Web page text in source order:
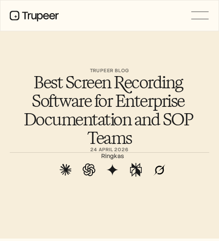
TRUPEER BLOG
Best Screen Recording
Software for Enterprise
Documentation and SOP
Teams
24 APRIL 2026
Ringkas
Translation
Knowledge Base
AI Avatars
Brand Kits
Shared Pages
AI Screen Recording
AI Champions of Change